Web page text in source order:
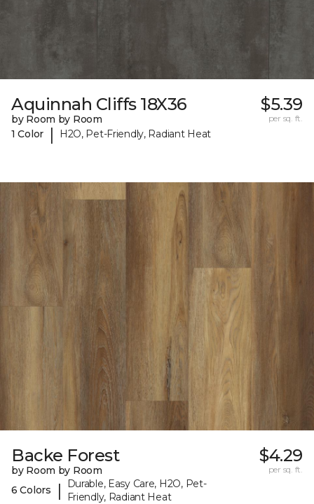
Aquinnah Cliffs 18X36
by Room by Room
1 Color
| H2O, Pet-Friendly, Radiant Heat
$5.39
per sq. ft.
Backe Forest
by Room by Room
6 Colors
|
Durable, Easy Care, H2O, Pet-
Friendly, Radiant Heat
$4.29
per sq. ft.